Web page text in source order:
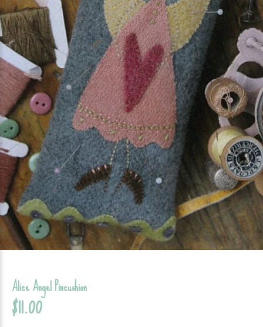
Alice Angel Pincushion
$11.00